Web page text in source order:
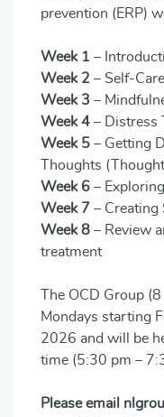
prevention (ERP)
Week 1 –
Week 2 – Self-
Week 3 –
Week 4 – Distress
Week 5 – Getting
Thoughts
Week 6 –
Week 7 – Creating
Week 8 – Review
treatment
The OCD Group
Mondays starting
2026 and will be
time (5:30 pm –
Please email